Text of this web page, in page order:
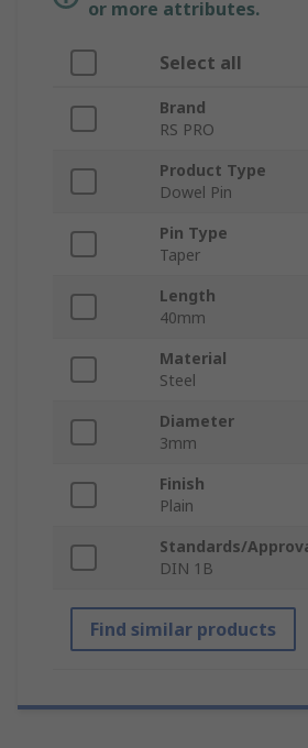
or more attributes.
Select all
Brand
RS PRO
Product Type
Dowel Pin
Pin Type
Taper
Length
40mm
Material
Steel
Diameter
3mm
Finish
Plain
Standards/
DIN 1B
Find similar products